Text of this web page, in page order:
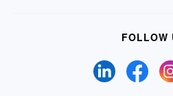
FOLLOW